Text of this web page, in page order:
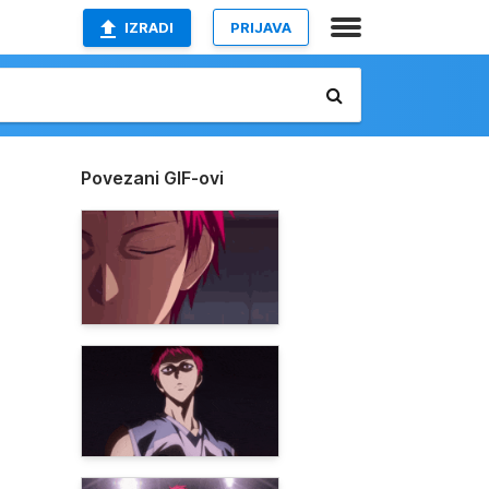
IZRADI PRIJAVA
Povezani GIF-ovi